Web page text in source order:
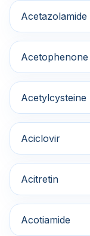
Acetazolamide
Acetophenone
Acetylcysteine
Aciclovir
Acitretin
Acotiamide